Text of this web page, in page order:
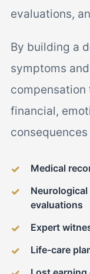
evaluations,
By building a
symptoms
financial,
Medical
evaluations
Expert
Life-care